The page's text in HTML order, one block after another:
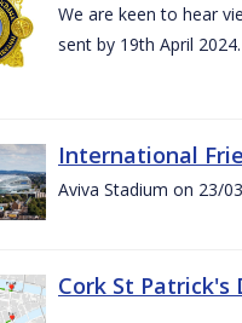
We are keen to hear
sent by 19th April 2024.
International
Aviva Stadium on 23/
Cork St Patrick's